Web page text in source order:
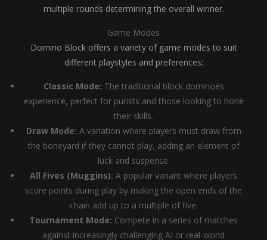
multiple rounds determining the overall winner.
Game Modes
Domino Block offers a variety of game modes to suit
different playstyles and preferences:
Classic Mode: The traditional block dominoes
experience, perfect for purists and those looking to hone
their skills.
Draw Mode: A variation where players must draw from
the boneyard if they cannot play, adding an element of
luck and suspense.
All Fives (Muggins): A popular variant where players
score points during play by making the open ends of the
chain add up to a multiple of five.
Tournament Mode: Compete in a series of matches
against increasingly challenging AI or real-world